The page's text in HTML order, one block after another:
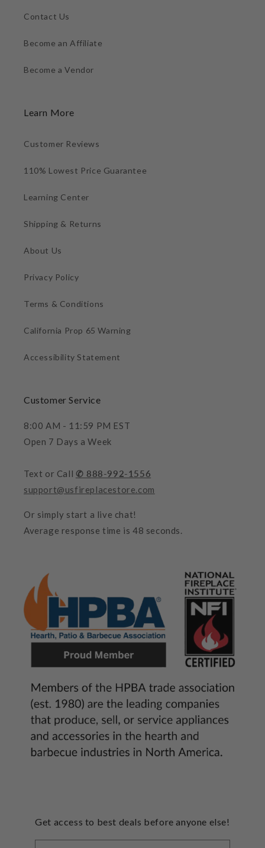
Contact Us
Become an Affiliate
Become a Vendor
Learn More
Customer Reviews
110% Lowest Price Guarantee
Learning Center
Shipping & Returns
About Us
Privacy Policy
Terms & Conditions
California Prop 65 Warning
Accessibility Statement
Customer Service
8:00 AM - 11:59 PM EST
Open 7 Days a Week
Text or Call ✆ 888-992-1556
support@usfireplacestore.com
Or simply start a live chat!
Average response time is 48 seconds.
Get access to best deals before anyone else!